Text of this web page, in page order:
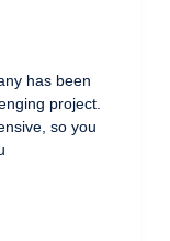
has been
project.
so you